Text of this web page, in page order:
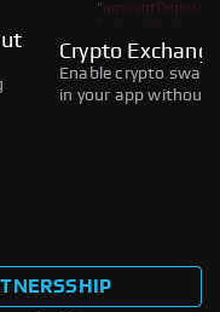
Crypto
Enable crypto
in your app without